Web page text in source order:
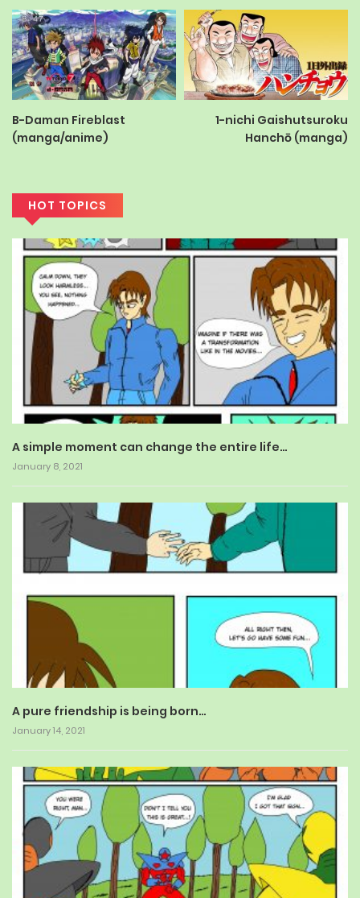
B-Daman Fireblast
(manga/anime)
1-nichi Gaishutsuroku
Hanchō (manga)
HOT TOPICS
A simple moment can change the entire life…
January 8, 2021
A pure friendship is being born…
January 14, 2021